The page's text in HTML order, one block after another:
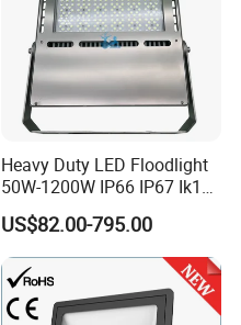
Heavy Duty LED Floodlight
50W-1200W IP66 IP67 Ik10
150lm/W 100-277V CE
Certified for Marine Port,
Industrial Site, Security and
Building Facade Lighting
Project
US$82.00-795.00